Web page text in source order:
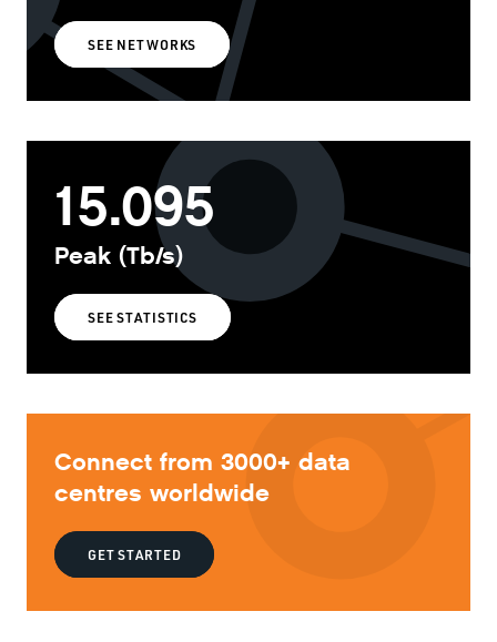
SEE NETWORKS
15.095
Peak (Tb/s)
SEE STATISTICS
Connect from 3000+ data
centres worldwide
GET STARTED